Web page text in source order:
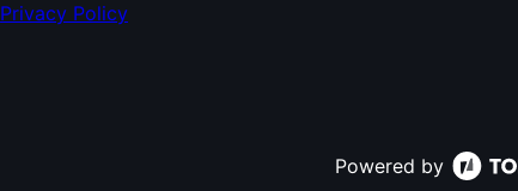
Privacy Policy
Powered by